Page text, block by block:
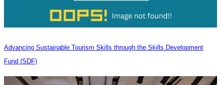
Advancing Sustainable Tourism Skills through the Skills Development
Fund (SDF)